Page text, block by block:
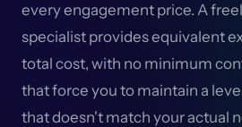
every engagement price. A
specialist provides equivalent
total cost, with no minimum
that force you to maintain a
that doesn't match your actual